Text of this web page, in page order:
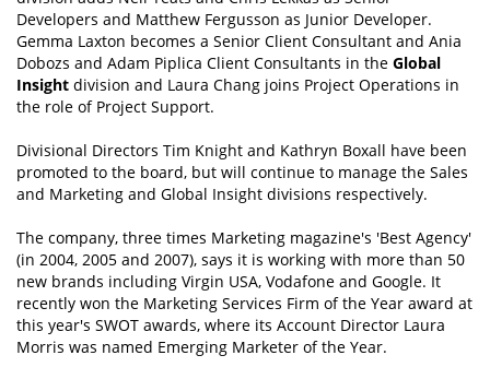
Developers and Matthew Fergusson as Junior Developer.
Gemma Laxton becomes a Senior Client Consultant and Ania
Dobozs and Adam Piplica Client Consultants in the Global
Insight division and Laura Chang joins Project Operations in
the role of Project Support.
Divisional Directors Tim Knight and Kathryn Boxall have been
promoted to the board, but will continue to manage the Sales
and Marketing and Global Insight divisions respectively.
The company, three times Marketing magazine's 'Best Agency'
(in 2004, 2005 and 2007), says it is working with more than 50
new brands including Virgin USA, Vodafone and Google. It
recently won the Marketing Services Firm of the Year award at
this year's SWOT awards, where its Account Director Laura
Morris was named Emerging Marketer of the Year.